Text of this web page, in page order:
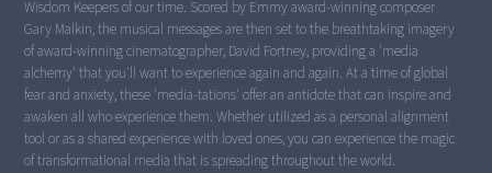
Wisdom Keepers of our time. Scored by Emmy award-winning composer
Gary Malkin, the musical messages are then set to the breathtaking imagery
of award-winning cinematographer, David Fortney, providing a 'media
alchemy' that you'll want to experience again and again. At a time of global
fear and anxiety, these 'media-tations' offer an antidote that can inspire and
awaken all who experience them. Whether utilized as a personal alignment
tool or as a shared experience with loved ones, you can experience the magic
of transformational media that is spreading throughout the world.